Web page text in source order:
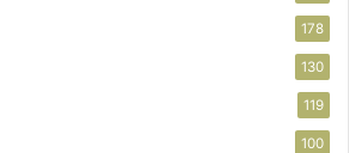
178
130
119
100